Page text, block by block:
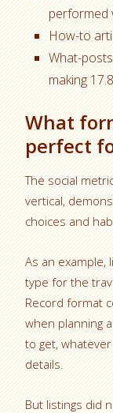
performed
How-to
What-
making
What
perfect
The social
vertical,
choices and
As an
type for the
Record format
when planning
to get,
details.
But listings did